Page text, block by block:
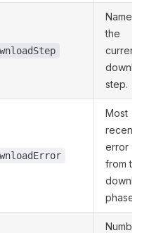
Name of
the
current
step.
Most
recent
error
from the
phase.
Number